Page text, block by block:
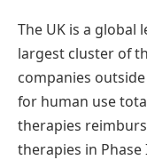
The UK is a global
largest cluster of
companies
for human use
therapies
therapies in